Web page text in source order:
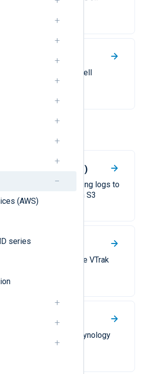
(AWS)
series
MD series
messages from Dell
MD storage devices.
Web Services (AWS)
collecting and forwarding logs to
and Amazon S3
VTrak
traps from Promise VTrak
DiskStation
messages from Synology
NAS appliances.